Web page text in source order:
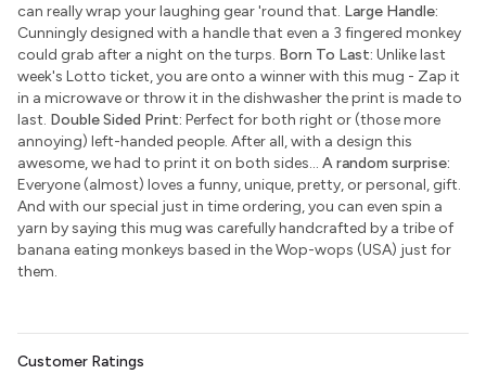
can really wrap your laughing gear 'round that. Large Handle:
Cunningly designed with a handle that even a 3 fingered monkey
could grab after a night on the turps. Born To Last: Unlike last
week's Lotto ticket, you are onto a winner with this mug - Zap it
in a microwave or throw it in the dishwasher the print is made to
last. Double Sided Print: Perfect for both right or (those more
annoying) left-handed people. After all, with a design this
awesome, we had to print it on both sides... A random surprise:
Everyone (almost) loves a funny, unique, pretty, or personal, gift.
And with our special just in time ordering, you can even spin a
yarn by saying this mug was carefully handcrafted by a tribe of
banana eating monkeys based in the Wop-wops (USA) just for
them.
Customer Ratings